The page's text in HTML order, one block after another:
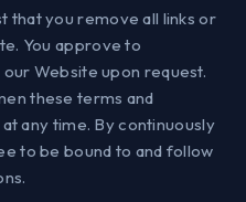
that you remove all links or
You approve to
Website upon request.
these terms and
any time. By continuously
to be bound to and follow